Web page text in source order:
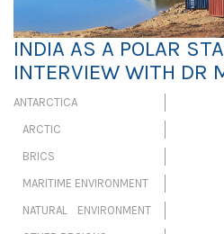
INDIA AS A POLAR
INTERVIEW WITH DR
ANTARCTICA
ARCTIC
BRICS
MARITIME ENVIRONMENT
NATURAL ENVIRONMENT